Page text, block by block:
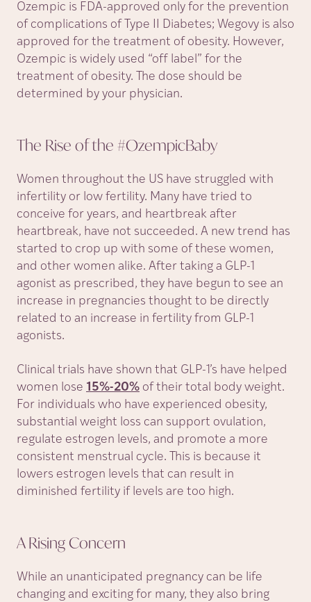
Ozempic is FDA-approved only for the prevention
of complications of Type II Diabetes; Wegovy is also
approved for the treatment of obesity. However,
Ozempic is widely used “off label” for the
treatment of obesity. The dose should be
determined by your physician.
The Rise of the #OzempicBaby
Women throughout the US have struggled with
infertility or low fertility. Many have tried to
conceive for years, and heartbreak after
heartbreak, have not succeeded. A new trend has
started to crop up with some of these women,
and other women alike. After taking a GLP-1
agonist as prescribed, they have begun to see an
increase in pregnancies thought to be directly
related to an increase in fertility from GLP-1
agonists.
Clinical trials have shown that GLP-1’s have helped
women lose 15%-20% of their total body weight.
For individuals who have experienced obesity,
substantial weight loss can support ovulation,
regulate estrogen levels, and promote a more
consistent menstrual cycle. This is because it
lowers estrogen levels that can result in
diminished fertility if levels are too high.
A Rising Concern
While an unanticipated pregnancy can be life
changing and exciting for many, they also bring